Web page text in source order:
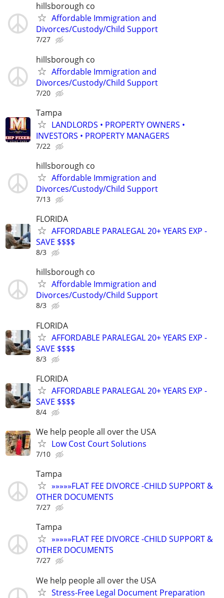
hillsborough co
Affordable Immigration and
Divorces/Custody/Child Support
7/27
hillsborough co
Affordable Immigration and
Divorces/Custody/Child Support
7/20
Tampa
LANDLORDS • PROPERTY OWNERS •
INVESTORS • PROPERTY MANAGERS
7/22
hillsborough co
Affordable Immigration and
Divorces/Custody/Child Support
7/13
FLORIDA
AFFORDABLE PARALEGAL 20+ YEARS EXP -
SAVE $$$$
8/3
hillsborough co
Affordable Immigration and
Divorces/Custody/Child Support
8/3
FLORIDA
AFFORDABLE PARALEGAL 20+ YEARS EXP -
SAVE $$$$
8/3
FLORIDA
AFFORDABLE PARALEGAL 20+ YEARS EXP -
SAVE $$$$
8/4
We help people all over the USA
Low Cost Court Solutions
7/10
Tampa
»»»»»FLAT FEE DIVORCE -CHILD SUPPORT &
OTHER DOCUMENTS
7/27
Tampa
»»»»»FLAT FEE DIVORCE -CHILD SUPPORT &
OTHER DOCUMENTS
7/27
We help people all over the USA
Stress-Free Legal Document Preparation